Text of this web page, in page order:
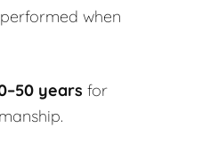
when
years for